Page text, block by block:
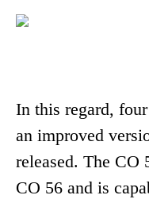
In this regard,
an improved
released. The CO
CO 56 and is